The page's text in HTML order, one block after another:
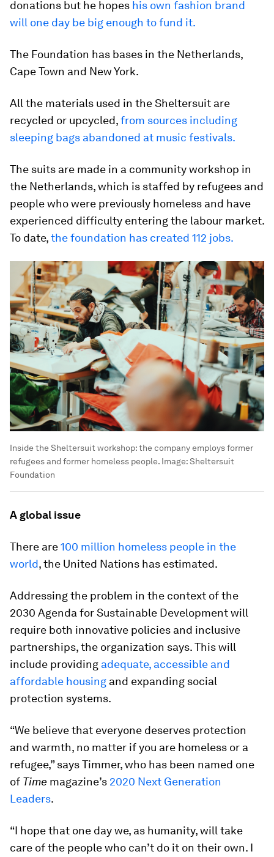
donations but he hopes his own fashion brand
will one day be big enough to fund it.
The Foundation has bases in the Netherlands,
Cape Town and New York.
All the materials used in the Sheltersuit are
recycled or upcycled,from sources including
sleeping bags abandoned at music festivals.
The suits are made in a community workshop in
the Netherlands, which is staffed by refugees and
people who were previously homeless and have
experienced difficulty entering the labour market.
To date,the foundation has created 112 jobs.
Inside the Sheltersuit workshop: the company employs former
refugees and former homeless people. Image:Sheltersuit
Foundation
A global issue
There are100 million homeless people in the
world, the United Nations has estimated.
Addressing the problem in the context of the
2030 Agenda for Sustainable Development will
require both innovative policies and inclusive
partnerships, the organization says. This will
include providing adequate, accessible and
affordable housing and expanding social
protection systems.
“We believe that everyone deserves protection
and warmth, no matter if you are homeless or a
refugee,” says Timmer, who has been named one
of Time magazine’s 2020 Next Generation
Leaders.
“I hope that one day we, as humanity, will take
care of the people who can’t do it on their own. I